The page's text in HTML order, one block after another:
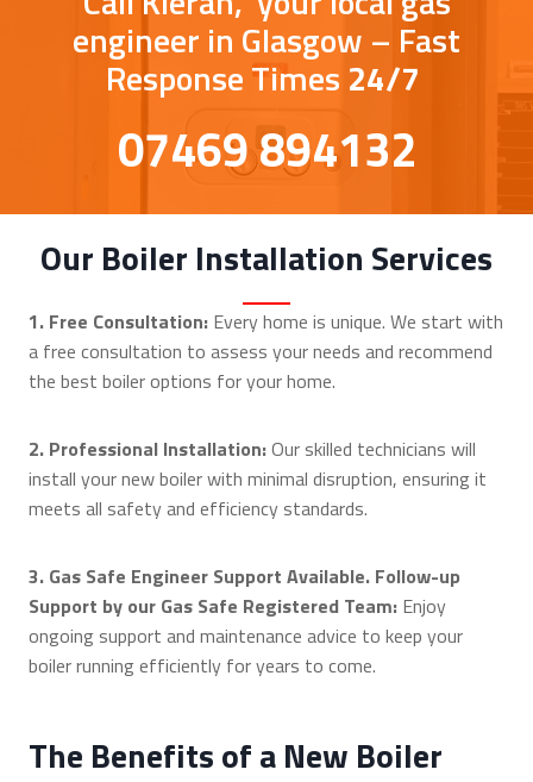
engineer in Glasgow – Fast
Response Times 24/7
07469 894132
Our Boiler Installation Services
1. Free Consultation: Every home is unique. We start with
a free consultation to assess your needs and recommend
the best boiler options for your home.
2. Professional Installation:Our skilled technicians will
install your new boiler with minimal disruption, ensuring it
meets all safety and efficiency standards.
3. Gas Safe Engineer Support Available. Follow-up
Support by our Gas Safe Registered Team: Enjoy
ongoing support and maintenance advice to keep your
boiler running efficiently for years to come.
The Benefits of a New Boiler